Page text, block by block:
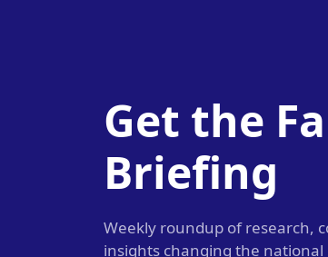
Get the
Briefing
Weekly roundup of research,
insights changing the national